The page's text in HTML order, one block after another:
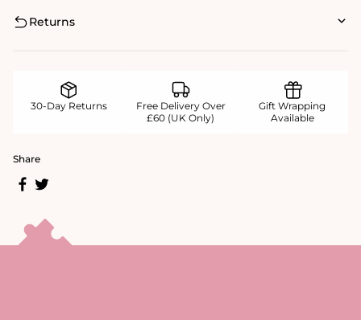
Returns
30-Day Returns
Free Delivery Over
£60 (UK Only)
Gift Wrapping
Available
Share